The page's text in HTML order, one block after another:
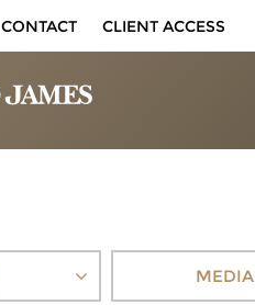
CONTACT CLIENT ACCESS
MEDIA